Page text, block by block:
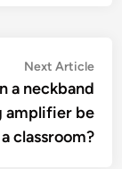
Next Article
a neckband
amplifier be
classroom?